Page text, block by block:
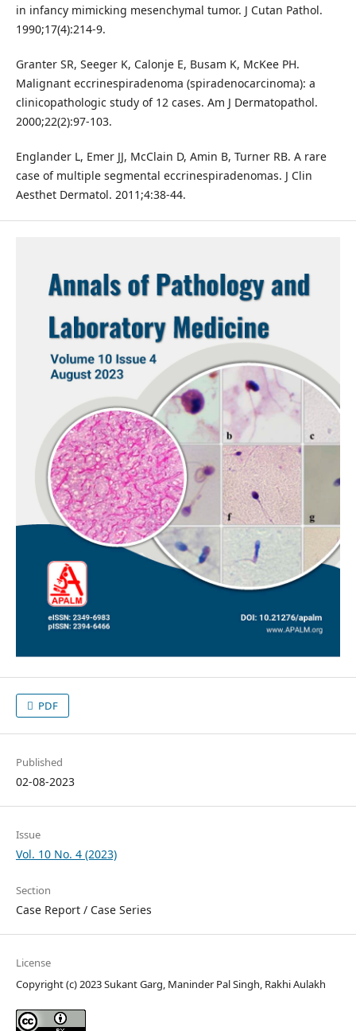
in infancy mimicking mesenchymal tumor. J Cutan Pathol.
1990;17(4):214-9.
Granter SR, Seeger K, Calonje E, Busam K, McKee PH.
Malignant eccrinespiradenoma (spiradenocarcinoma): a
clinicopathologic study of 12 cases. Am J Dermatopathol.
2000;22(2):97-103.
Englander L, Emer JJ, McClain D, Amin B, Turner RB. A rare
case of multiple segmental eccrinespiradenomas. J Clin
Aesthet Dermatol. 2011;4:38-44.
PDF
Published
02-08-2023
Issue
Vol. 10 No. 4 (2023)
Section
Case Report / Case Series
License
Copyright (c) 2023 Sukant Garg, Maninder Pal Singh, Rakhi Aulakh